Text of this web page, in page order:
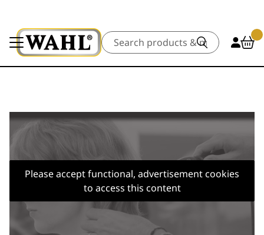
Search
Please accept functional, advertisement cookies
to access this content